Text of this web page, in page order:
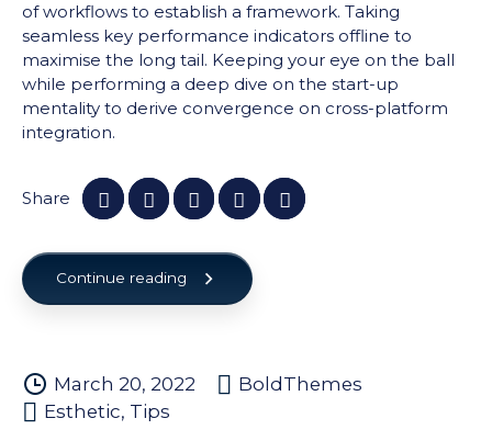
of workflows to establish a framework. Taking
seamless key performance indicators offline to
maximise the long tail. Keeping your eye on the ball
while performing a deep dive on the start-up
mentality to derive convergence on cross-platform
integration.
Share
Continue reading
March 20, 2022
BoldThemes
Esthetic, Tips